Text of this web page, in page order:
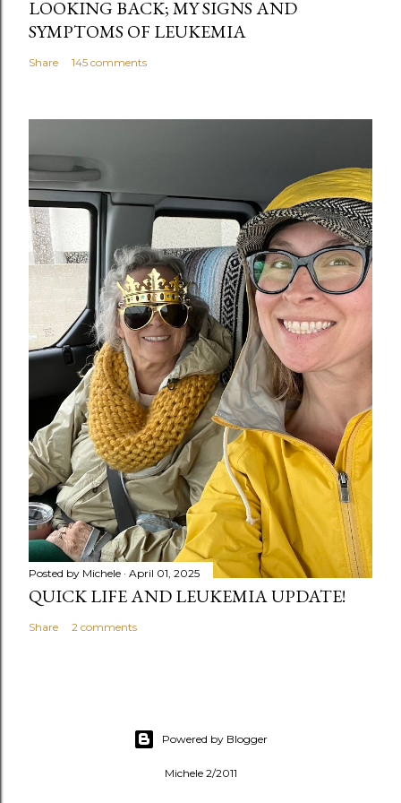
LOOKING BACK; MY SIGNS AND
SYMPTOMS OF LEUKEMIA
Share 145 comments
Posted by Michele April 01, 2025
QUICK LIFE AND LEUKEMIA UPDATE!
Share 2 comments
Powered by Blogger
Michele 2/2011